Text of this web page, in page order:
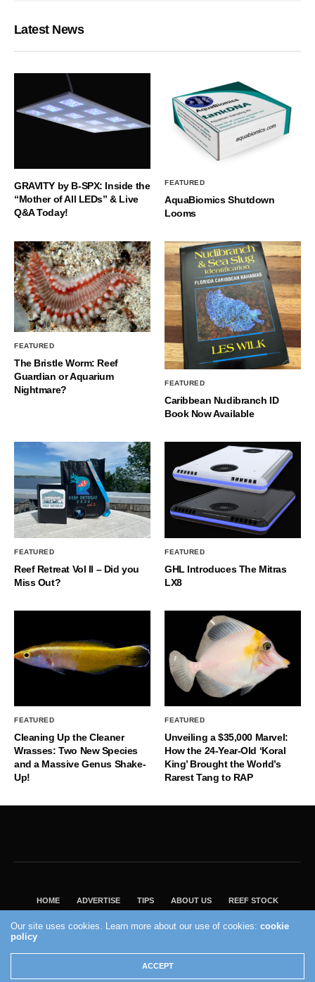
Latest News
GRAVITY by B-SPX: Inside the
“Mother of All LEDs” & Live
Q&A Today!
FEATURED
AquaBiomics Shutdown
Looms
FEATURED
The Bristle Worm: Reef
Guardian or Aquarium
Nightmare?
FEATURED
Caribbean Nudibranch ID
Book Now Available
FEATURED
Reef Retreat Vol II – Did you
Miss Out?
FEATURED
GHL Introduces The Mitras
LX8
FEATURED
Cleaning Up the Cleaner
Wrasses: Two New Species
and a Massive Genus Shake-
Up!
FEATURED
Unveiling a $35,000 Marvel:
How the 24-Year-Old ‘Koral
King’ Brought the World’s
Rarest Tang to RAP
HOME ADVERTISE TIPS ABOUT US REEF STOCK
VISIT OUR ECOMMERCE PARTNER SALTWATERAQUARIUM.COM
2004 - 2022 - Reef Builders, Inc.
Our site uses cookies. Learn more about our use of cookies:cookie
policy
ACCEPT